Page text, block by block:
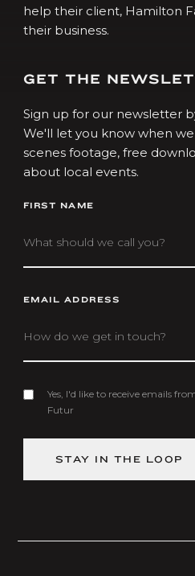
help their client, Hamilton
their business.
GET THE
Sign up for our newsletter
We'll let you know when
scenes footage, free
about local events.
FIRST NAME
EMAIL ADDRESS
Yes, I'd like to receive emails
Futur